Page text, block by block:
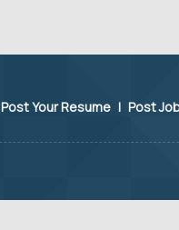
Post Your Resume | Post